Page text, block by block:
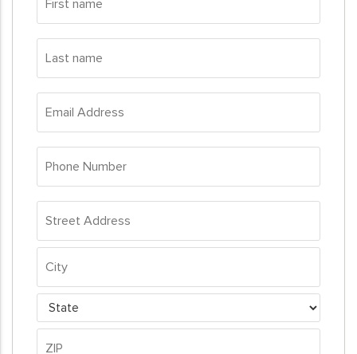
name
Last
name
Email
Address
Phone
Number
Address
Street
Address
City
State